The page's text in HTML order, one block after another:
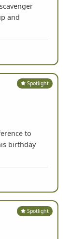
and
Spotlight
to
birthday
Spotlight